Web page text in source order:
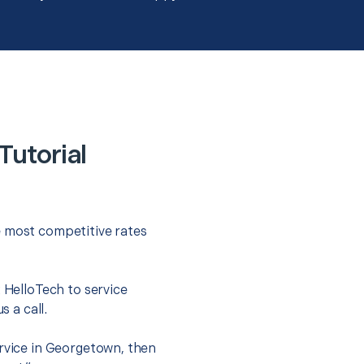
most competitive rates
to service
a call.
in Georgetown, then